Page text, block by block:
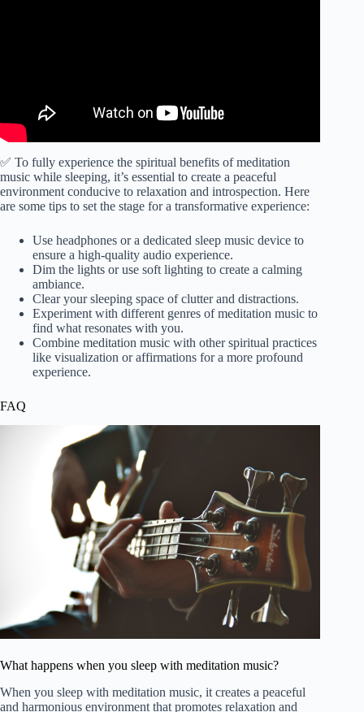
✅ To fully experience the spiritual benefits of meditation
music while sleeping, it’s essential to create a peaceful
environment conducive to relaxation and introspection. Here
are some tips to set the stage for a transformative experience:
Use headphones or a dedicated sleep music device to
ensure a high-quality audio experience.
Dim the lights or use soft lighting to create a calming
ambiance.
Clear your sleeping space of clutter and distractions.
Experiment with different genres of meditation music to
find what resonates with you.
Combine meditation music with other spiritual practices
like visualization or affirmations for a more profound
experience.
FAQ
What happens when you sleep with meditation music?
When you sleep with meditation music, it creates a peaceful
and harmonious environment that promotes relaxation and